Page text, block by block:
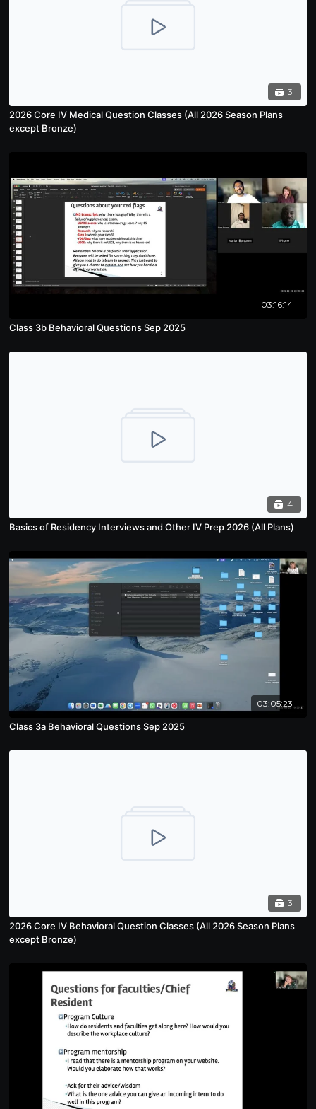
3
2026 Core IV Medical Question Classes (All 2026 Season Plans
except Bronze)
03:16:14
Class 3b Behavioral Questions Sep 2025
4
Basics of Residency Interviews and Other IV Prep 2026 (All Plans)
03:05:23
Class 3a Behavioral Questions Sep 2025
3
2026 Core IV Behavioral Question Classes (All 2026 Season Plans
except Bronze)